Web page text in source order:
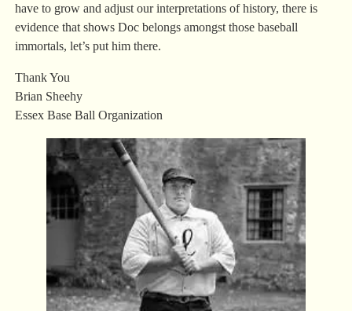
have to grow and adjust our interpretations of history, there is
evidence that shows Doc belongs amongst those baseball
immortals, let’s put him there.
Thank You
Brian Sheehy
Essex Base Ball Organization